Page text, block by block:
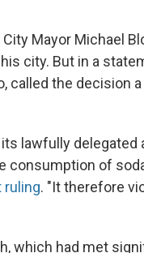
Mayor Michael
city. But in a
called the decision
lawfully delegated
consumption of
ruling. "It therefore
which had met